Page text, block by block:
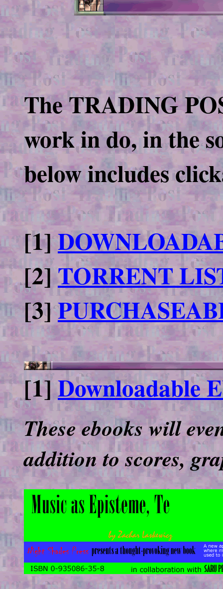
The TRADING
work in do, in the
below includes
[1]
[2]TORRENT
[3]
[1]Downloadable
These ebooks will
addition to scores,